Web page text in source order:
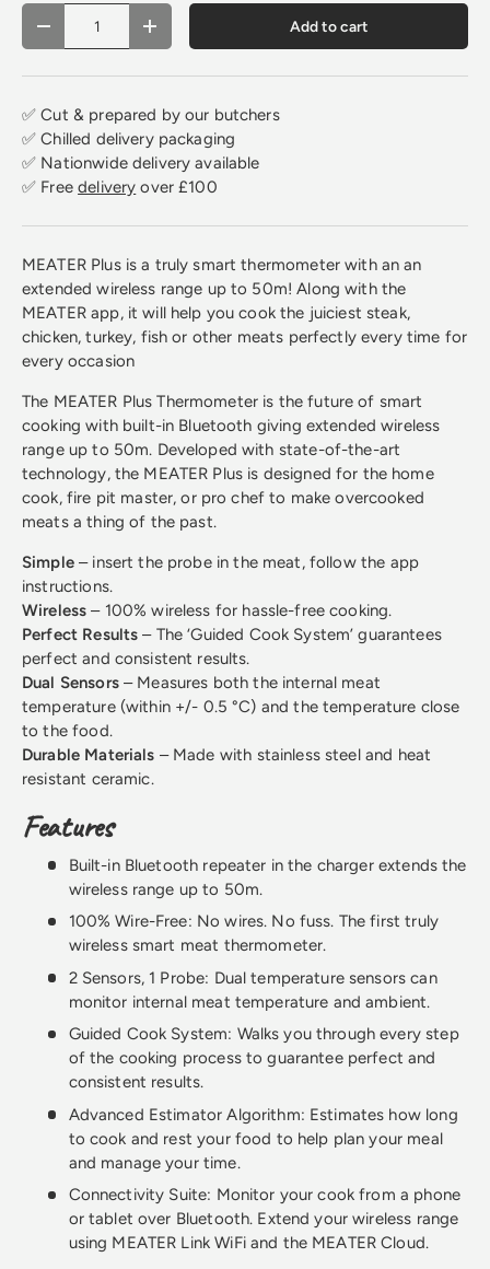
Qty
Decrease quantityIncrease quantity Add to cart
✅ Cut & prepared by our butchers
✅ Chilled delivery packaging
✅ Nationwide delivery available
✅ Freedelivery over £100
MEATER Plus is a truly smart thermometer with an an
extended wireless range up to 50m! Along with the
MEATER app, it will help you cook the juiciest steak,
chicken, turkey, fish or other meats perfectly every time for
every occasion
The MEATER Plus Thermometer is the future of smart
cooking with built-in Bluetooth giving extended wireless
range up to 50m. Developed with state-of-the-art
technology, the MEATER Plus is designed for the home
cook, fire pit master, or pro chef to make overcooked
meats a thing of the past.
Simple– insert the probe in the meat, follow the app
instructions.
Wireless – 100% wireless for hassle-free cooking.
Perfect Results – The ‘Guided Cook System’ guarantees
perfect and consistent results.
Dual Sensors– Measures both the internal meat
temperature (within +/- 0.5 °C) and the temperature close
to the food.
Durable Materials – Made with stainless steel and heat
resistant ceramic.
Features
Built-in Bluetooth repeater in the charger extends the
wireless range up to 50m.
100% Wire-Free: No wires. No fuss. The first truly
wireless smart meat thermometer.
2 Sensors, 1 Probe: Dual temperature sensors can
monitor internal meat temperature and ambient.
Guided Cook System: Walks you through every step
of the cooking process to guarantee perfect and
consistent results.
Advanced Estimator Algorithm: Estimates how long
to cook and rest your food to help plan your meal
and manage your time.
Connectivity Suite: Monitor your cook from a phone
or tablet over Bluetooth. Extend your wireless range
using MEATER Link WiFi and the MEATER Cloud.